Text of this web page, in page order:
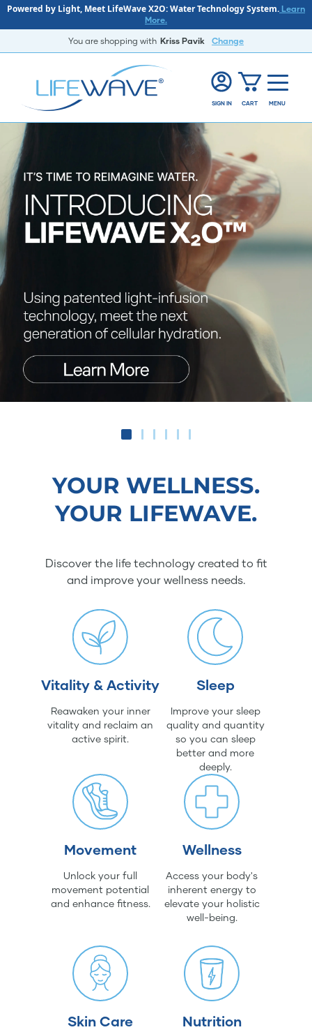
Powered by Light, Meet LifeWave X2O: Water Technology System. Learn
More.
You are shopping with Kriss Pavik Change
SIGN IN CART MENU
YOUR WELLNESS.
YOUR LIFEWAVE.
Discover the life technology created to fit
and improve your wellness needs.
Vitality & Activity
Reawaken your inner
vitality and reclaim an
active spirit.
Sleep
Improve your sleep
quality and quantity
so you can sleep
better and more
deeply.
Movement
Unlock your full
movement potential
and enhance fitness.
Wellness
Access your body's
inherent energy to
elevate your holistic
well-being.
Skin Care Nutrition